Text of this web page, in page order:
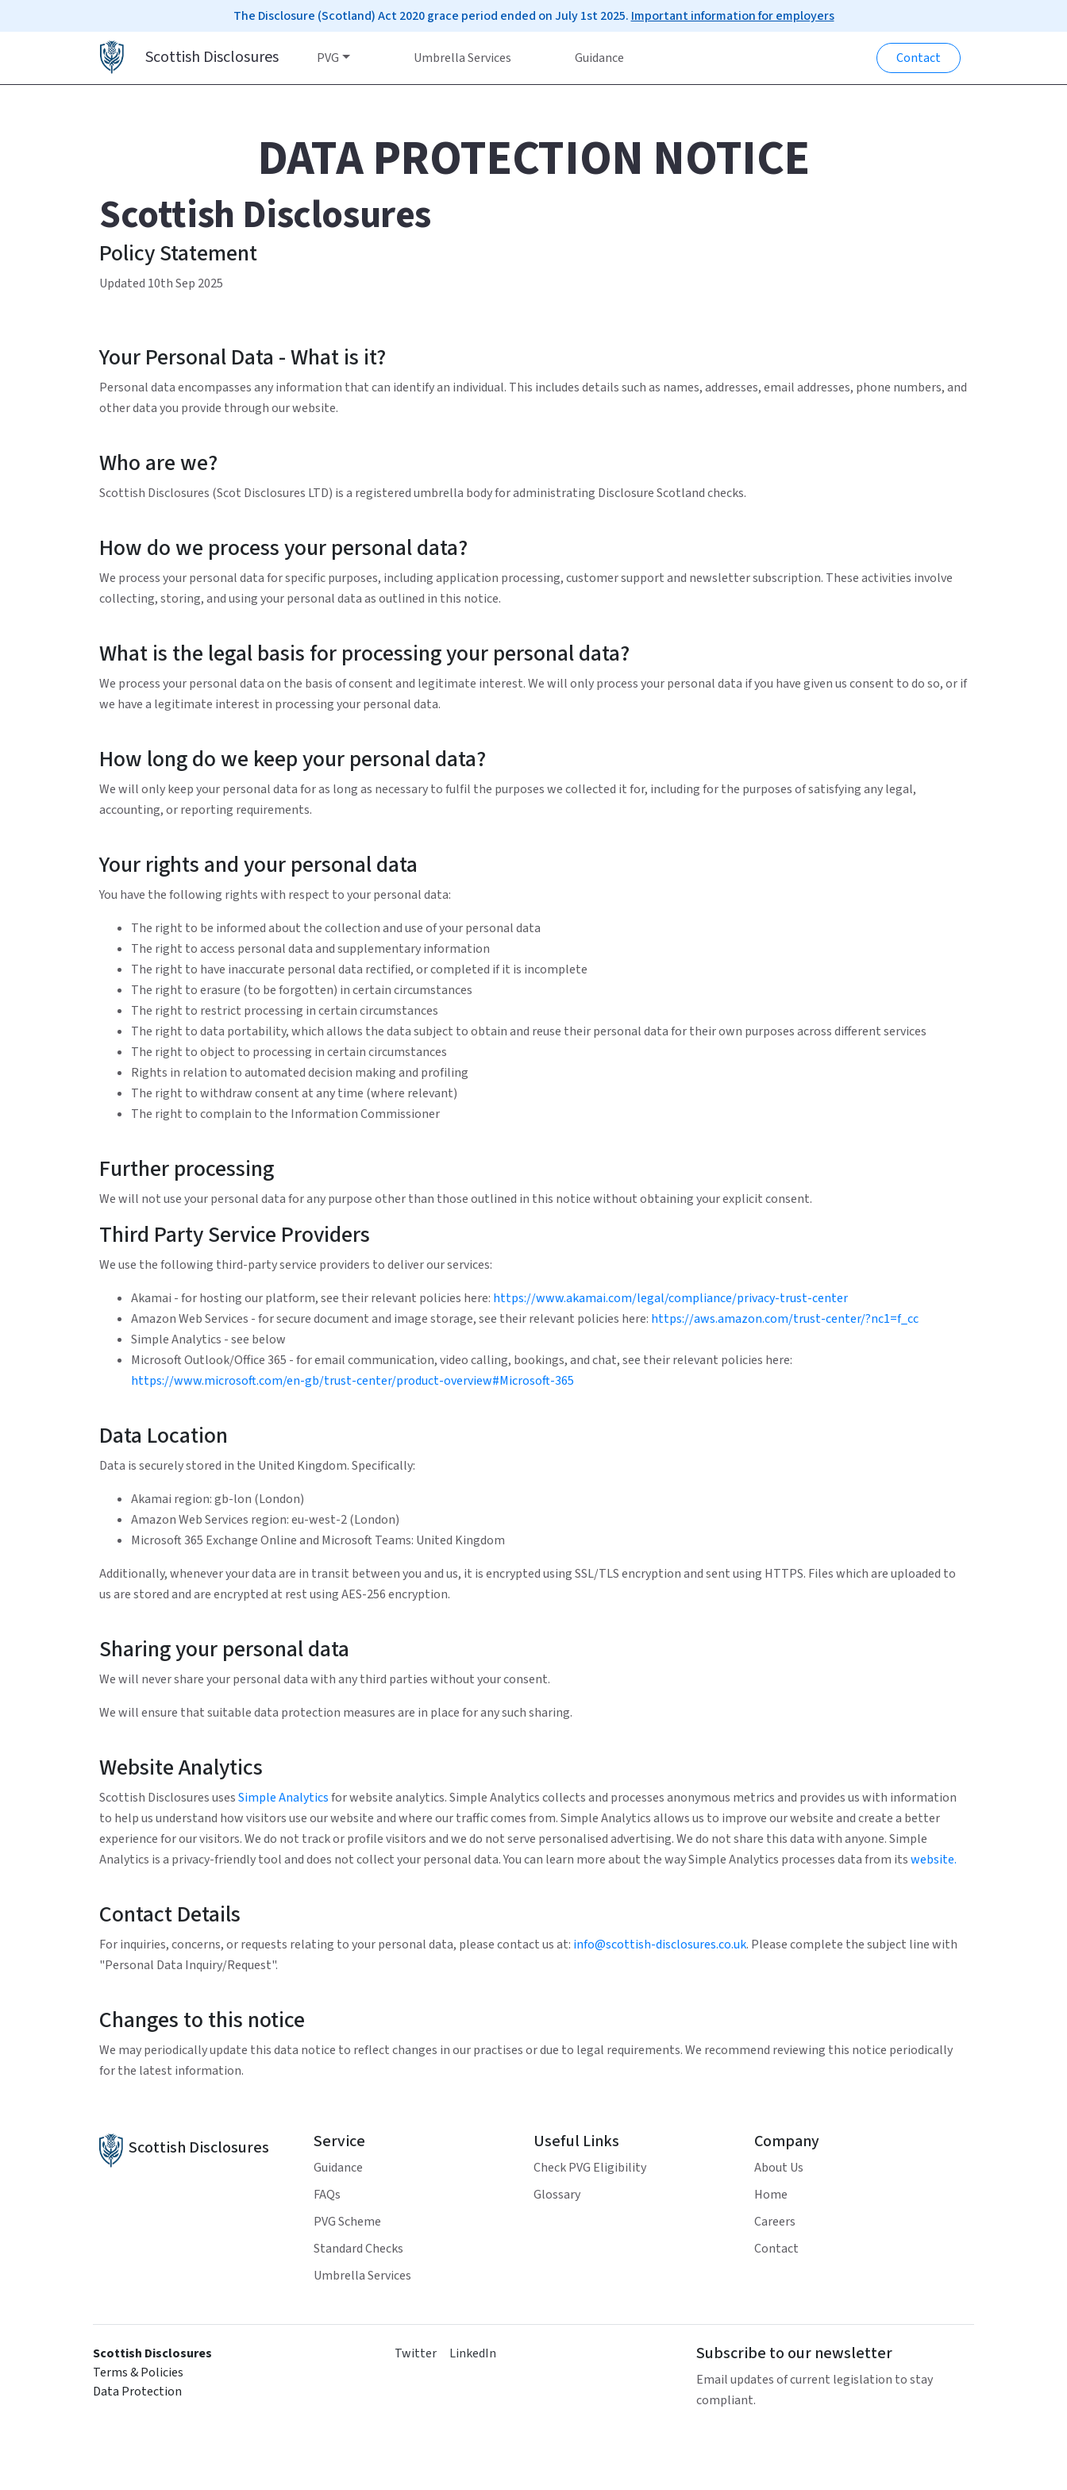
The Disclosure (Scotland) Act 2020 grace period ended on July 1st 2025. Important information for employers
Scottish Disclosures PVG Umbrella Services Guidance Contact
DATA PROTECTION NOTICE
Scottish Disclosures
Policy Statement
Updated 10th Sep 2025
Your Personal Data - What is it?
Personal data encompasses any information that can identify an individual. This includes details such as names, addresses, email addresses, phone numbers, and
other data you provide through our website.
Who are we?
Scottish Disclosures (Scot Disclosures LTD) is a registered umbrella body for administrating Disclosure Scotland checks.
How do we process your personal data?
We process your personal data for specific purposes, including application processing, customer support and newsletter subscription. These activities involve
collecting, storing, and using your personal data as outlined in this notice.
What is the legal basis for processing your personal data?
We process your personal data on the basis of consent and legitimate interest. We will only process your personal data if you have given us consent to do so, or if
we have a legitimate interest in processing your personal data.
How long do we keep your personal data?
We will only keep your personal data for as long as necessary to fulfil the purposes we collected it for, including for the purposes of satisfying any legal,
accounting, or reporting requirements.
Your rights and your personal data
You have the following rights with respect to your personal data:
The right to be informed about the collection and use of your personal data
The right to access personal data and supplementary information
The right to have inaccurate personal data rectified, or completed if it is incomplete
The right to erasure (to be forgotten) in certain circumstances
The right to restrict processing in certain circumstances
The right to data portability, which allows the data subject to obtain and reuse their personal data for their own purposes across different services
The right to object to processing in certain circumstances
Rights in relation to automated decision making and profiling
The right to withdraw consent at any time (where relevant)
The right to complain to the Information Commissioner
Further processing
We will not use your personal data for any purpose other than those outlined in this notice without obtaining your explicit consent.
Third Party Service Providers
We use the following third-party service providers to deliver our services:
Akamai - for hosting our platform, see their relevant policies here: https://www.akamai.com/legal/compliance/privacy-trust-center
Amazon Web Services - for secure document and image storage, see their relevant policies here: https://aws.amazon.com/trust-center/?nc1=f_cc
Simple Analytics - see below
Microsoft Outlook/Office 365 - for email communication, video calling, bookings, and chat, see their relevant policies here:
https://www.microsoft.com/en-gb/trust-center/product-overview#Microsoft-365
Data Location
Data is securely stored in the United Kingdom. Specifically:
Akamai region: gb-lon (London)
Amazon Web Services region: eu-west-2 (London)
Microsoft 365 Exchange Online and Microsoft Teams: United Kingdom
Additionally, whenever your data are in transit between you and us, it is encrypted using SSL/TLS encryption and sent using HTTPS. Files which are uploaded to
us are stored and are encrypted at rest using AES-256 encryption.
Sharing your personal data
We will never share your personal data with any third parties without your consent.
We will ensure that suitable data protection measures are in place for any such sharing.
Website Analytics
Scottish Disclosures usesSimple Analyticsfor website analytics. Simple Analytics collects and processes anonymous metrics and provides us with information
to help us understand how visitors use our website and where our traffic comes from. Simple Analytics allows us to improve our website and create a better
experience for our visitors. We do not track or profile visitors and we do not serve personalised advertising. We do not share this data with anyone. Simple
Analytics is a privacy-friendly tool and does not collect your personal data. You can learn more about the way Simple Analytics processes data from itswebsite.
Contact Details
For inquiries, concerns, or requests relating to your personal data, please contact us at: info@scottish-disclosures.co.uk. Please complete the subject line with
"Personal Data Inquiry/Request".
Changes to this notice
We may periodically update this data notice to reflect changes in our practises or due to legal requirements. We recommend reviewing this notice periodically
for the latest information.
Scottish Disclosures Service
Guidance
FAQs
PVG Scheme
Standard Checks
Umbrella Services
Useful Links
Check PVG Eligibility
Glossary
Company
About Us
Home
Careers
Contact
Scottish Disclosures
Terms & Policies
Data Protection
Twitter LinkedIn Subscribe to our newsletter
Email updates of current legislation to stay
compliant.